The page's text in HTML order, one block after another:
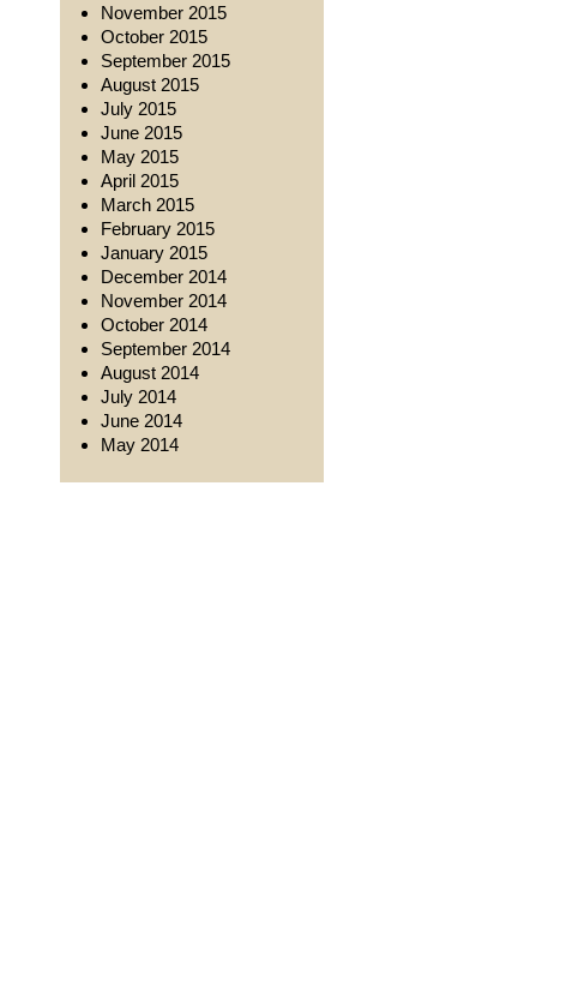
November 2015
October 2015
September 2015
August 2015
July 2015
June 2015
May 2015
April 2015
March 2015
February 2015
January 2015
December 2014
November 2014
October 2014
September 2014
August 2014
July 2014
June 2014
May 2014